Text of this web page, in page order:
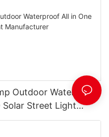
Outdoor Waterproof
Solar Street Light